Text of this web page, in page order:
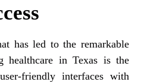
has led to the remarkable
healthcare in Texas is the
friendly interfaces with